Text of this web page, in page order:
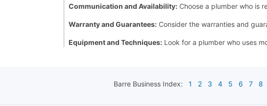
Communication and Availability: Choose a plumber who is
Warranty and Guarantees: Consider the warranties and
Equipment and Techniques: Look for a plumber who uses
BarreBusiness Index: 1 2 3 4 5 6 7 8